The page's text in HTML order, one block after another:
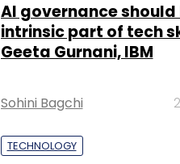
AI governance should
intrinsic part of tech
Geeta Gurnani, IBM
Sohini Bagchi
TECHNOLOGY